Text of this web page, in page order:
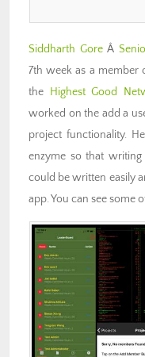
Siddharth GoreÂ
7th week as a member
the
Highest Good
worked on the add a
project functionality.
enzyme so that writing
could be written easily
app. You can see some